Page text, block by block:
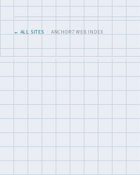
← ALL SITES · ANCHOR7 WEB INDEX